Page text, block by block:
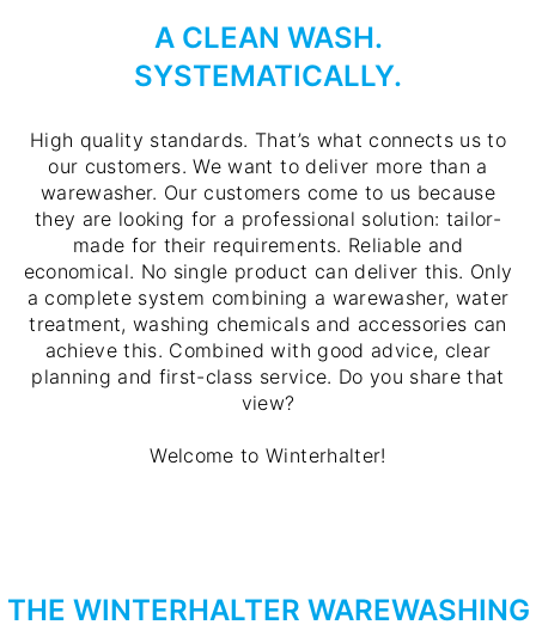
A CLEAN WASH.
SYSTEMATICALLY.
High quality standards. That’s what connects us to
our customers. We want to deliver more than a
warewasher. Our customers come to us because
they are looking for a professional solution: tailor-
made for their requirements. Reliable and
economical. No single product can deliver this. Only
a complete system combining a warewasher, water
treatment, washing chemicals and accessories can
achieve this. Combined with good advice, clear
planning and first-class service. Do you share that
view?
Welcome to Winterhalter!
THE WINTERHALTER WAREWASHING